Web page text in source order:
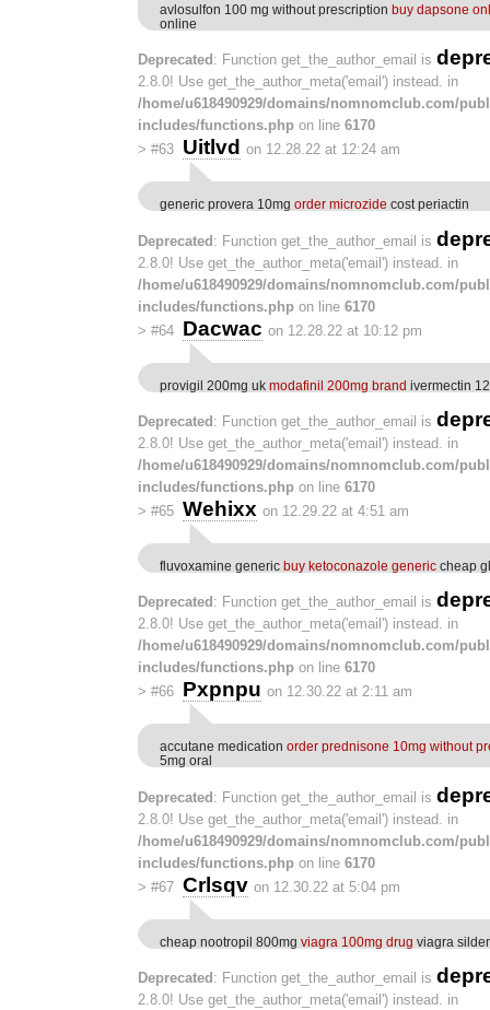
avlosulfon 100 mg without prescription buy dapsone
online
Deprecated : Function get_the_author_email is
2.8.0! Use get_the_author_meta('email') instead. in
/home/u618490929/domains/nomnomclub.com/
includes/functions.php on line 6170
> #63 Uitlvd on 12.28.22 at 12:24 am
generic provera 10mg order microzide cost periactin
Deprecated: Function get_the_author_email is
2.8.0! Use get_the_author_meta('email') instead. in
/home/u618490929/domains/nomnomclub.com/
includes/functions.php on line 6170
> #64 Dacwac on 12.28.22 at 10:12 pm
provigil 200mg uk modafinil 200mg brand ivermectin
Deprecated : Function get_the_author_email is
2.8.0! Use get_the_author_meta('email') instead. in
/home/u618490929/domains/nomnomclub.com/
includes/functions.php on line 6170
> #65 Wehixx on 12.29.22 at 4:51 am
fluvoxamine generic buy ketoconazole generic cheap
Deprecated : Function get_the_author_email is
2.8.0! Use get_the_author_meta('email') instead. in
/home/u618490929/domains/nomnomclub.com/
includes/functions.php on line 6170
> #66 Pxpnpu on 12.30.22 at 2:11 am
accutane medication order prednisone 10mg without
5mg oral
Deprecated: Function get_the_author_email is
2.8.0! Use get_the_author_meta('email') instead. in
/home/u618490929/domains/nomnomclub.com/
includes/functions.php on line 6170
> #67 Crlsqv on 12.30.22 at 5:04 pm
cheap nootropil 800mg viagra 100mg drug viagra
Deprecated : Function get_the_author_email is
2.8.0! Use get_the_author_meta('email') instead. in